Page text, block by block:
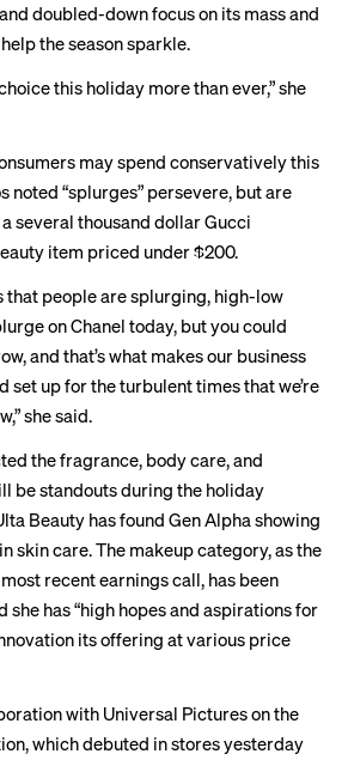
doubled-down focus on its mass and
the season sparkle.
this holiday more than ever,” she
may spend conservatively this
noted “splurges” persevere, but are
several thousand dollar Gucci
item priced under $200.
that people are splurging, high-low
on Chanel today, but you could
and that’s what makes our business
set up for the turbulent times that we’re
she said.
the fragrance, body care, and
be standouts during the holiday
Beauty has found Gen Alpha showing
skin care. The makeup category, as the
recent earnings call, has been
she has “high hopes and aspirations for
its offering at various price
with Universal Pictures on the
which debuted in stores yesterday